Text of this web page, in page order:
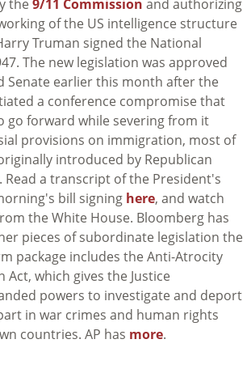
the 9/11 Commission and authorizing
of the US intelligence structure
Truman signed the National
The new legislation was approved
Senate earlier this month after the
a conference compromise that
go forward while severing from it
provisions on immigration, most of
introduced by Republican
Read a transcript of the President's
bill signing here, and watch
the White House. Bloomberg has
pieces of subordinate legislation the
package includes the Anti-Atrocity
which gives the Justice
powers to investigate and deport
in war crimes and human rights
countries. AP has more.